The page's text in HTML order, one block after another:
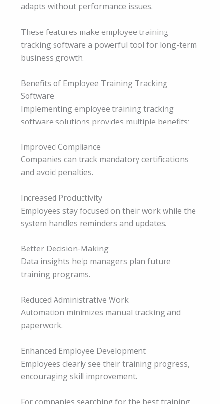
adapts without performance issues.
These features make employee training
tracking software a powerful tool for long-term
business growth.
Benefits of Employee Training Tracking
Software
Implementing employee training tracking
software solutions provides multiple benefits:
Improved Compliance
Companies can track mandatory certifications
and avoid penalties.
Increased Productivity
Employees stay focused on their work while the
system handles reminders and updates.
Better Decision-Making
Data insights help managers plan future
training programs.
Reduced Administrative Work
Automation minimizes manual tracking and
paperwork.
Enhanced Employee Development
Employees clearly see their training progress,
encouraging skill improvement.
For companies searching for the best training